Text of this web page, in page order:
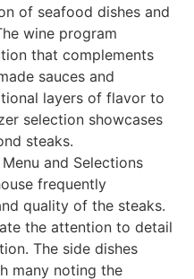
of seafood dishes and
wine program
that complements
sauces and
layers of flavor to
selection showcases
steaks.
and Selections
frequently
quality of the steaks.
the attention to detail
The side dishes
many noting the